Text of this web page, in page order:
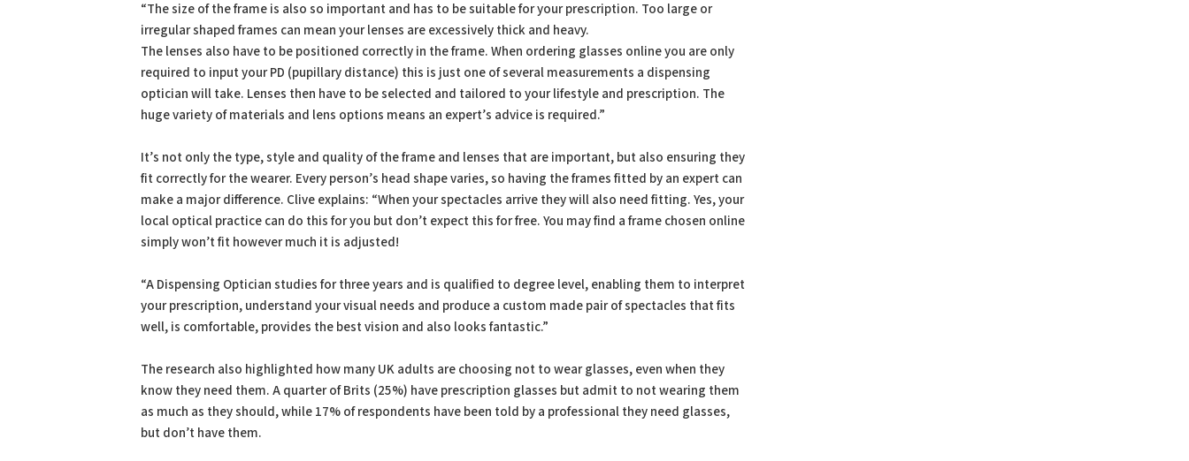
“The size of the frame is also so important and has to be suitable for your prescription. Too large or
irregular shaped frames can mean your lenses are excessively thick and heavy.
The lenses also have to be positioned correctly in the frame. When ordering glasses online you are only
required to input your PD (pupillary distance) this is just one of several measurements a dispensing
optician will take. Lenses then have to be selected and tailored to your lifestyle and prescription. The
huge variety of materials and lens options means an expert’s advice is required.”
It’s not only the type, style and quality of the frame and lenses that are important, but also ensuring they
fit correctly for the wearer. Every person’s head shape varies, so having the frames fitted by an expert can
make a major difference. Clive explains: “When your spectacles arrive they will also need fitting. Yes, your
local optical practice can do this for you but don’t expect this for free. You may find a frame chosen online
simply won’t fit however much it is adjusted!
“A Dispensing Optician studies for three years and is qualified to degree level, enabling them to interpret
your prescription, understand your visual needs and produce a custom made pair of spectacles that fits
well, is comfortable, provides the best vision and also looks fantastic.”
The research also highlighted how many UK adults are choosing not to wear glasses, even when they
know they need them. A quarter of Brits (25%) have prescription glasses but admit to not wearing them
as much as they should, while 17% of respondents have been told by a professional they need glasses,
but don’t have them.